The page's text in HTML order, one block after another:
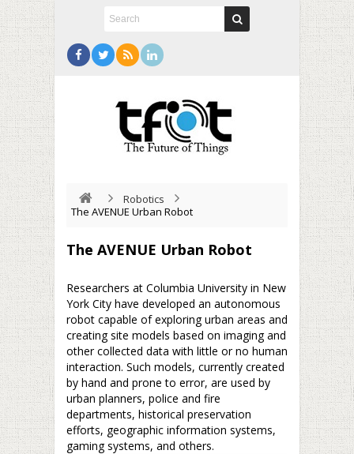
Robotics
The AVENUE Urban Robot
The AVENUE Urban Robot
Researchers at Columbia University in New
York City have developed an autonomous
robot capable of exploring urban areas and
creating site models based on imaging and
other collected data with little or no human
interaction. Such models, currently created
by hand and prone to error, are used by
urban planners, police and fire
departments, historical preservation
efforts, geographic information systems,
gaming systems, and others.